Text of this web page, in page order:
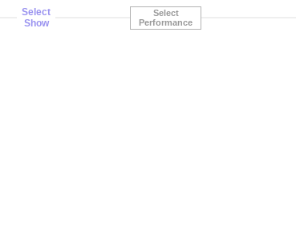
Select
Show
Select
Performance